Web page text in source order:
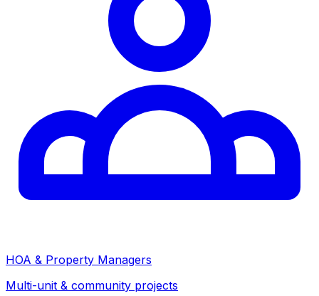
HOA & Property Managers
Multi-unit & community projects